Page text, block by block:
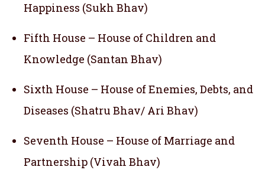
Happiness (Sukh Bhav)
Fifth House – House of Children and
Knowledge (Santan Bhav)
Sixth House – House of Enemies, Debts, and
Diseases (Shatru Bhav/ Ari Bhav)
Seventh House – House of Marriage and
Partnership (Vivah Bhav)